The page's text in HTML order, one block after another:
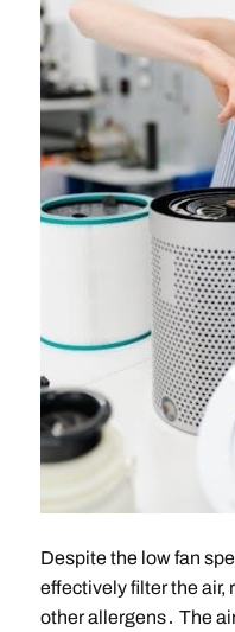
Despite the low fan
effectively filter the air,
other allergens․ The